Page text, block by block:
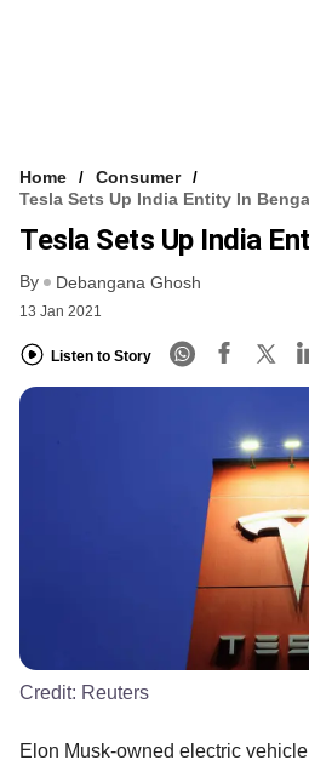
Home
Consumer
Tesla Sets Up India Entity In
Tesla Sets Up India
By Debangana Ghosh
13 Jan 2021
Listen to Story
Credit: Reuters
Elon Musk-owned electric